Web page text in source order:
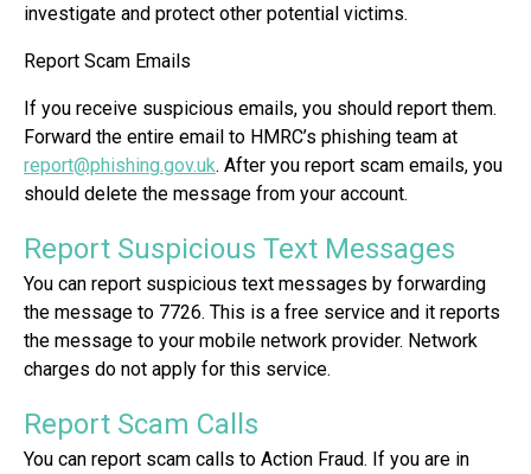
investigate and protect other potential victims.
Report Scam Emails
If you receive suspicious emails, you should report them.
Forward the entire email to HMRC’s phishing team at
report@phishing.gov.uk. After you report scam emails, you
should delete the message from your account.
Report Suspicious Text Messages
You can report suspicious text messages by forwarding
the message to 7726. This is a free service and it reports
the message to your mobile network provider. Network
charges do not apply for this service.
Report Scam Calls
You can report scam calls to Action Fraud. If you are in